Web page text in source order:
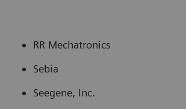
RR Mechatronics
Sebia
Seegene, Inc.